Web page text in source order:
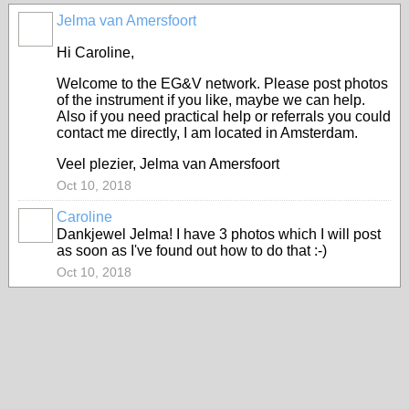
Jelma van Amersfoort
Hi Caroline,
Welcome to the EG&V network. Please post photos
of the instrument if you like, maybe we can help.
Also if you need practical help or referrals you could
contact me directly, I am located in Amsterdam.
Veel plezier, Jelma van Amersfoort
Oct 10, 2018
Caroline
Dankjewel Jelma! I have 3 photos which I will post
as soon as I've found out how to do that :-)
Oct 10, 2018